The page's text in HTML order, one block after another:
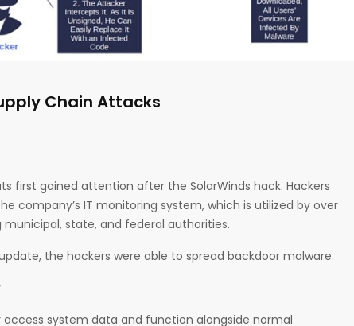
Chain Attacks
first gained attention after the SolarWinds hack. Hackers
company’s IT monitoring system, which is utilized by over
municipal, state, and federal authorities.
the hackers were able to spread backdoor malware.
system data and function alongside normal